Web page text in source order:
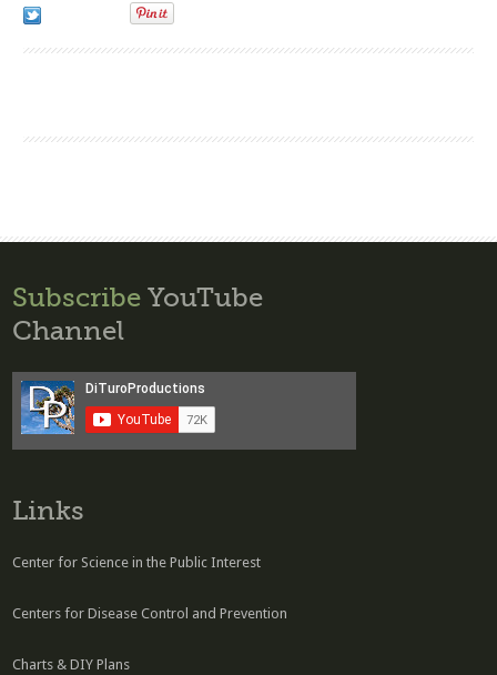
Subscribe YouTube
Channel
Links
Center for Science in the Public Interest
Centers for Disease Control and Prevention
Charts & DIY Plans